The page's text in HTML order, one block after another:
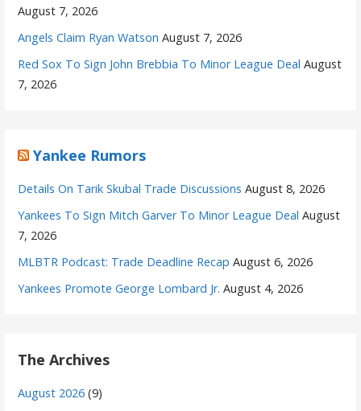
August 7, 2026
Angels Claim Ryan Watson August 7, 2026
Red Sox To Sign John Brebbia To Minor League Deal August
7, 2026
Yankee Rumors
Details On Tarik Skubal Trade Discussions August 8, 2026
Yankees To Sign Mitch Garver To Minor League Deal August
7, 2026
MLBTR Podcast: Trade Deadline Recap August 6, 2026
Yankees Promote George Lombard Jr. August 4, 2026
The Archives
August 2026 (9)